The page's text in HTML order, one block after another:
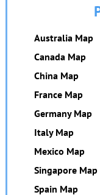
Australia Map
Canada Map
China Map
France Map
Germany Map
Italy Map
Mexico Map
Singapore Map
Spain Map